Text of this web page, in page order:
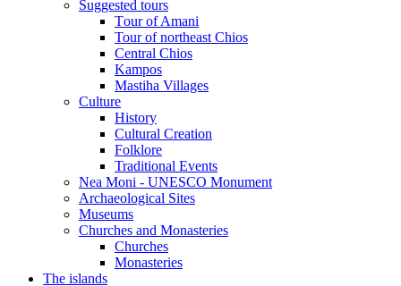
Suggested tours
Τour of Amani
Tour of northeast Chios
Central Chios
Kampos
Mastiha Villages
Culture
History
Cultural Creation
Folklore
Traditional Events
Nea Moni - UNESCO Monument
Archaeological Sites
Museums
Churches and Monasteries
Churches
Monasteries
The islands